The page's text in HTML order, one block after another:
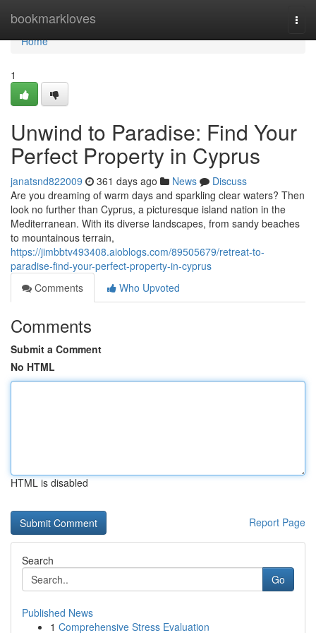
bookmarkloves
Home
Home
1
Unwind to Paradise: Find Your
Perfect Property in Cyprus
janatsnd822009 361 days ago News
Discuss
Are you dreaming of warm days and sparkling clear waters? Then
look no further than Cyprus, a picturesque island nation in the
Mediterranean. With its diverse landscapes, from sandy beaches
to mountainous terrain,
https://jimbbtv493408.aioblogs.com/89505679/retreat-to-
paradise-find-your-perfect-property-in-cyprus
Comments
Who Upvoted
Comments
Submit a Comment
No HTML
HTML is disabled
Report Page
Search
Go
Published News
1 Comprehensive Stress Evaluation